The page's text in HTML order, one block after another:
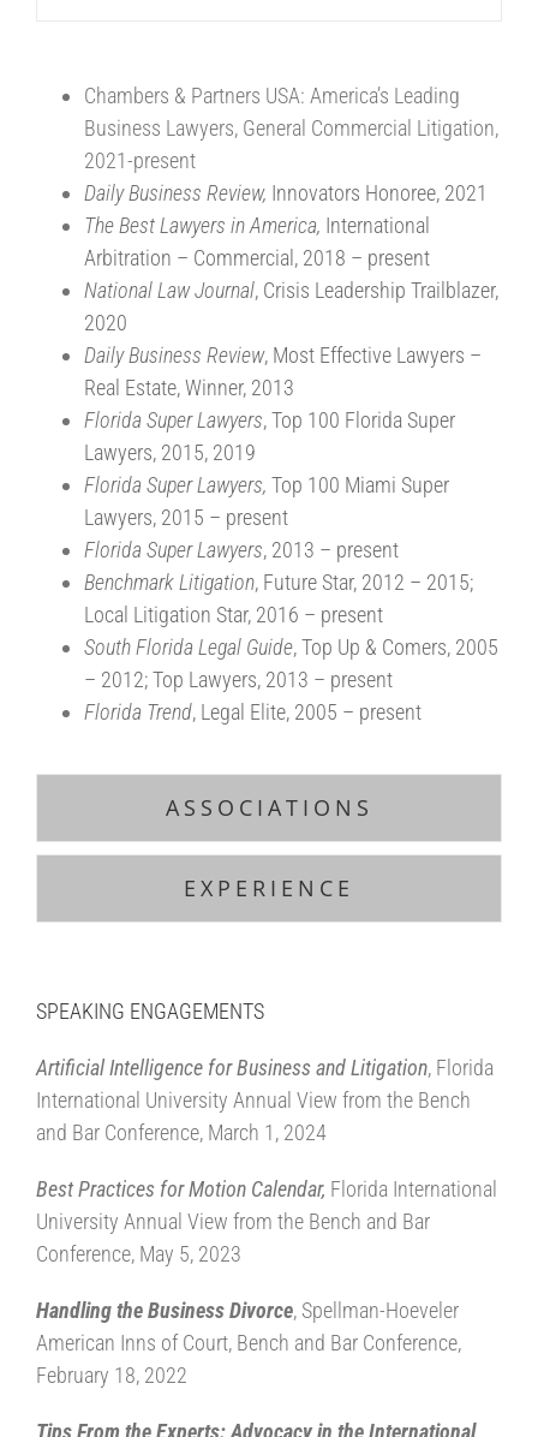
Chambers & Partners USA: America’s Leading
Business Lawyers, General Commercial Litigation,
2021-present
Daily Business Review, Innovators Honoree, 2021
The Best Lawyers in America, International
Arbitration – Commercial, 2018 – present
National Law Journal, Crisis Leadership Trailblazer,
2020
Daily Business Review, Most Effective Lawyers –
Real Estate, Winner, 2013
Florida Super Lawyers, Top 100 Florida Super
Lawyers, 2015, 2019
Florida Super Lawyers, Top 100 Miami Super
Lawyers, 2015 – present
Florida Super Lawyers, 2013 – present
Benchmark Litigation, Future Star, 2012 – 2015;
Local Litigation Star, 2016 – present
South Florida Legal Guide, Top Up & Comers, 2005
– 2012; Top Lawyers, 2013 – present
Florida Trend, Legal Elite, 2005 – present
ASSOCIATIONS
EXPERIENCE
SPEAKING ENGAGEMENTS
Artificial Intelligence for Business and Litigation, Florida
International University Annual View from the Bench
and Bar Conference, March 1, 2024
Best Practices for Motion Calendar, Florida International
University Annual View from the Bench and Bar
Conference, May 5, 2023
Handling the Business Divorce, Spellman-Hoeveler
American Inns of Court, Bench and Bar Conference,
February 18, 2022
Tips From the Experts: Advocacy in the International